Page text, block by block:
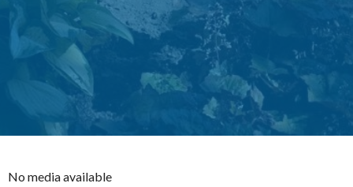
No media available